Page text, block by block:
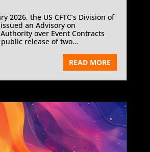
2026, the US CFTC’s Division of
an Advisory on
over Event Contracts
release of two
READ MORE